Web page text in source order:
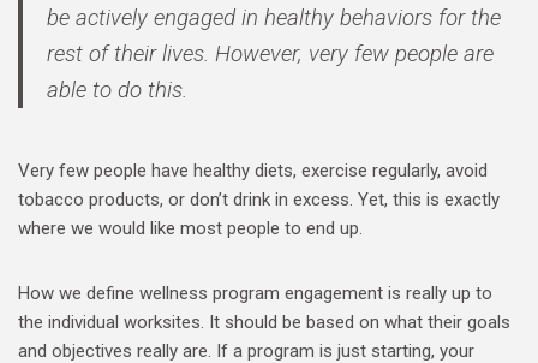
be actively engaged in healthy behaviors for the
rest of their lives. However, very few people are
able to do this.
Very few people have healthy diets, exercise regularly, avoid
tobacco products, or don’t drink in excess. Yet, this is exactly
where we would like most people to end up.
How we define wellness program engagement is really up to
the individual worksites. It should be based on what their goals
and objectives really are. If a program is just starting, your